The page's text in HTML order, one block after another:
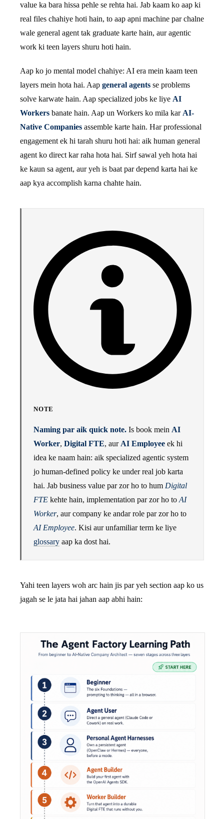
value ka bara hissa pehle se rehta hai. Jab kaam ko aap ki
real files chahiye hoti hain, to aap apni machine par chalne
wale general agent tak graduate karte hain, aur agentic
work ki teen layers shuru hoti hain.
Aap ko jo mental model chahiye: AI era mein kaam teen
layers mein hota hai. Aap general agents se problems
solve karwate hain. Aap specialized jobs ke liye AI
Workers banate hain. Aap un Workers ko mila kar AI-
Native Companies assemble karte hain. Har professional
engagement ek hi tarah shuru hoti hai: aik human general
agent ko direct kar raha hota hai. Sirf sawal yeh hota hai
ke kaun sa agent, aur yeh is baat par depend karta hai ke
aap kya accomplish karna chahte hain.
NOTE
Naming par aik quick note. Is book mein AI
Worker, Digital FTE, aur AI Employee ek hi
idea ke naam hain: aik specialized agentic system
jo human-defined policy ke under real job karta
hai. Jab business value par zor ho to hum Digital
FTE kehte hain, implementation par zor ho to AI
Worker, aur company ke andar role par zor ho to
AI Employee. Kisi aur unfamiliar term ke liye
glossary aap ka dost hai.
Yahi teen layers woh arc hain jis par yeh section aap ko us
jagah se le jata hai jahan aap abhi hain: